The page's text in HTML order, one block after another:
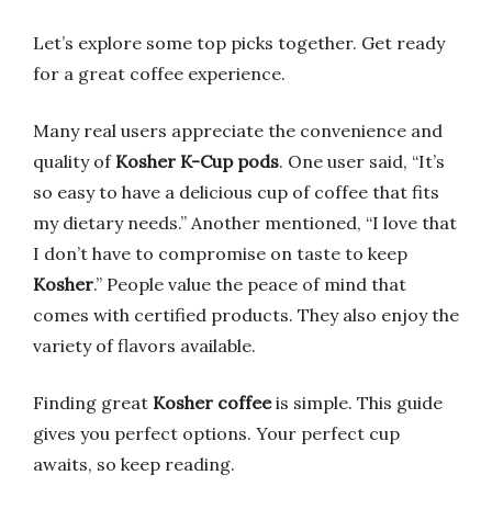
Let’s explore some top picks together. Get ready
for a great coffee experience.
Many real users appreciate the convenience and
quality ofKosher K-Cup pods. One user said, “It’s
so easy to have a delicious cup of coffee that fits
my dietary needs.” Another mentioned, “I love that
I don’t have to compromise on taste to keep
Kosher.” People value the peace of mind that
comes with certified products. They also enjoy the
variety of flavors available.
Finding great Kosher coffeeis simple. This guide
gives you perfect options. Your perfect cup
awaits, so keep reading.